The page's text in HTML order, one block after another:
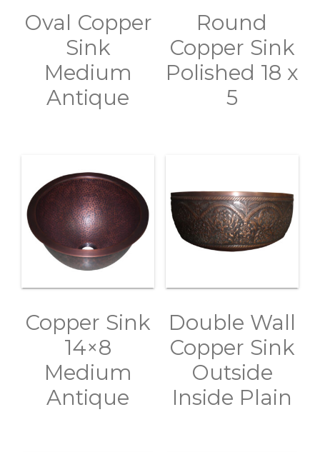
Oval Copper
Sink
Medium
Antique
Round
Copper Sink
Polished 18 x
5
Copper Sink
14×8
Medium
Antique
Double Wall
Copper Sink
Outside
Inside Plain